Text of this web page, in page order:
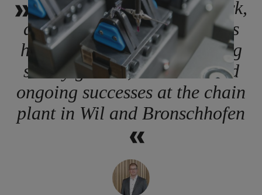
Our employees’ hard work,
dedication and contributions
have been crucial to enabling
steady growth, evolution and
ongoing successes at the chain
plant in Wil and Bronschhofen